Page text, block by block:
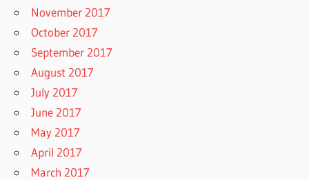
November 2017
October 2017
September 2017
August 2017
July 2017
June 2017
May 2017
April 2017
March 2017